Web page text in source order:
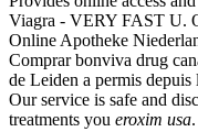
Viagra - VERY FAST U.
Online Apotheke
Comprar bonviva drug
de Leiden a permis
Our service is safe and
treatments you eroxim usa